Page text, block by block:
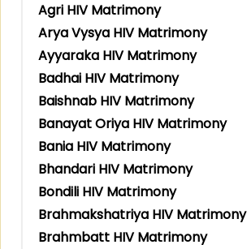
Agri HIV Matrimony
Arya Vysya HIV Matrimony
Ayyaraka HIV Matrimony
Badhai HIV Matrimony
Baishnab HIV Matrimony
Banayat Oriya HIV Matrimony
Bania HIV Matrimony
Bhandari HIV Matrimony
Bondili HIV Matrimony
Brahmakshatriya HIV Matrimony
Brahmbatt HIV Matrimony